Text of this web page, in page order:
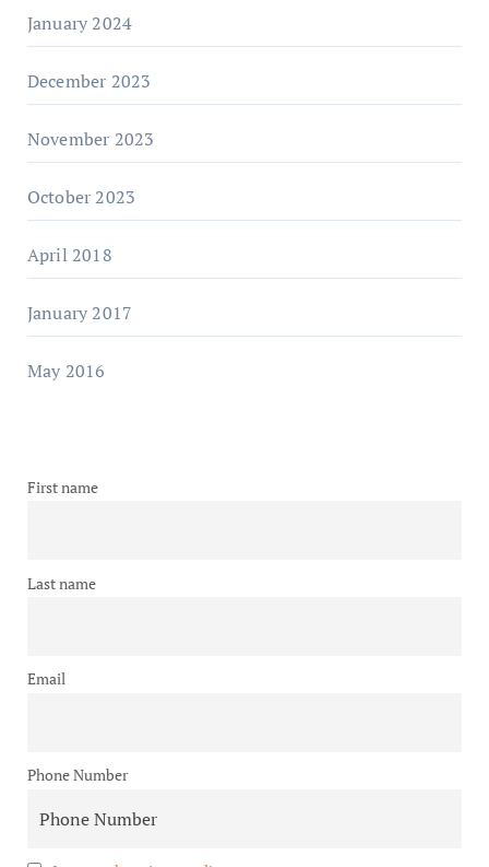
January 2024
December 2023
November 2023
October 2023
April 2018
January 2017
May 2016
First name
Last name
Email
Phone Number